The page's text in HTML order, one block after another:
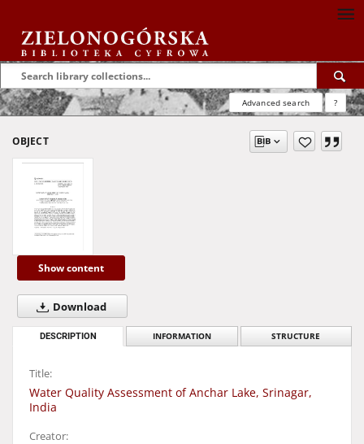
Advanced search ?
OBJECT
Show content
Download
DESCRIPTION INFORMATION STRUCTURE
Title:
Water Quality Assessment of Anchar Lake, Srinagar,
India
Creator: